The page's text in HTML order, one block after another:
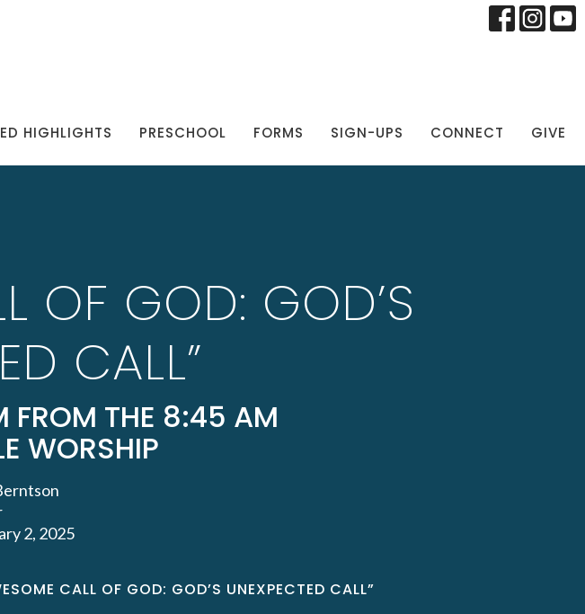
HIGHLIGHTS PRESCHOOL FORMS SIGN-UPS CONNECT GIVE
OF GOD: GOD’S
CALL”
FROM THE 8:45 AM
WORSHIP
2, 2025
CALL OF GOD: GOD’S UNEXPECTED CALL”